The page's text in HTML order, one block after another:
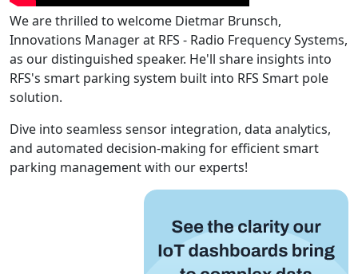
We are thrilled to welcome Dietmar Brunsch,
Innovations Manager at RFS - Radio Frequency Systems,
as our distinguished speaker. He'll share insights into
RFS's smart parking system built into RFS Smart pole
solution.
Dive into seamless sensor integration, data analytics,
and automated decision-making for efficient smart
parking management with our experts!